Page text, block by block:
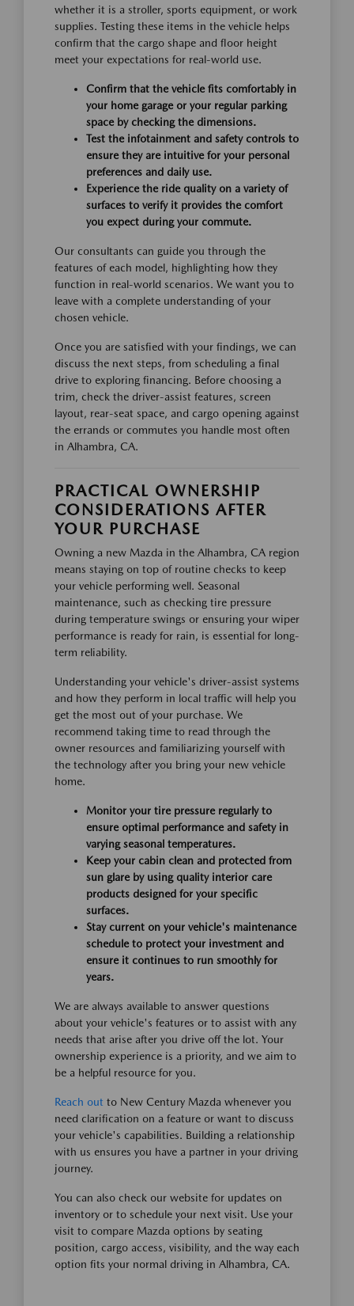
whether it is a stroller, sports equipment, or work
supplies. Testing these items in the vehicle helps
confirm that the cargo shape and floor height
meet your expectations for real-world use.
Confirm that the vehicle fits comfortably in
your home garage or your regular parking
space by checking the dimensions.
Test the infotainment and safety controls to
ensure they are intuitive for your personal
preferences and daily use.
Experience the ride quality on a variety of
surfaces to verify it provides the comfort
you expect during your commute.
Our consultants can guide you through the
features of each model, highlighting how they
function in real-world scenarios. We want you to
leave with a complete understanding of your
chosen vehicle.
Once you are satisfied with your findings, we can
discuss the next steps, from scheduling a final
drive to exploring financing. Before choosing a
trim, check the driver-assist features, screen
layout, rear-seat space, and cargo opening against
the errands or commutes you handle most often
in Alhambra, CA.
PRACTICAL OWNERSHIP
CONSIDERATIONS AFTER
YOUR PURCHASE
Owning a new Mazda in the Alhambra, CA region
means staying on top of routine checks to keep
your vehicle performing well. Seasonal
maintenance, such as checking tire pressure
during temperature swings or ensuring your wiper
performance is ready for rain, is essential for long-
term reliability.
Understanding your vehicle's driver-assist systems
and how they perform in local traffic will help you
get the most out of your purchase. We
recommend taking time to read through the
owner resources and familiarizing yourself with
the technology after you bring your new vehicle
home.
Monitor your tire pressure regularly to
ensure optimal performance and safety in
varying seasonal temperatures.
Keep your cabin clean and protected from
sun glare by using quality interior care
products designed for your specific
surfaces.
Stay current on your vehicle's maintenance
schedule to protect your investment and
ensure it continues to run smoothly for
years.
We are always available to answer questions
about your vehicle's features or to assist with any
needs that arise after you drive off the lot. Your
ownership experience is a priority, and we aim to
be a helpful resource for you.
Reach out to New Century Mazda whenever you
need clarification on a feature or want to discuss
your vehicle's capabilities. Building a relationship
with us ensures you have a partner in your driving
journey.
You can also check our website for updates on
inventory or to schedule your next visit. Use your
visit to compare Mazda options by seating
position, cargo access, visibility, and the way each
option fits your normal driving in Alhambra, CA.